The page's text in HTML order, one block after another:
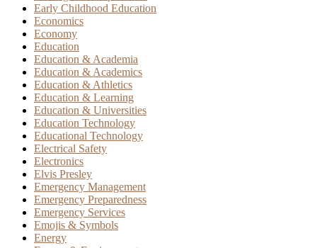
Early Childhood Education
Economics
Economy
Education
Education & Academia
Education & Academics
Education & Athletics
Education & Learning
Education & Universities
Education Technology
Educational Technology
Electrical Safety
Electronics
Elvis Presley
Emergency Management
Emergency Preparedness
Emergency Services
Emojis & Symbols
Energy